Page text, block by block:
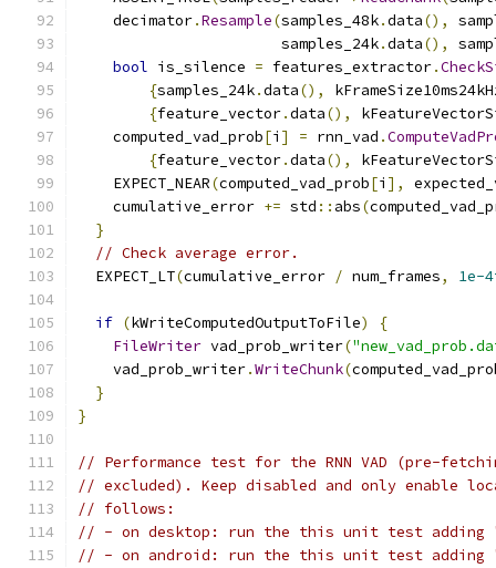
    decimator
.Resample(samples_48k.data(),
                       samples_24k
.data(),
bool is_silence = features_extractor.
{samples_24k.data(),
{feature_vector.data(),
    computed_vad_prob
[i ] = rnn_vad .
{feature_vector.data(),
    EXPECT_NEAR
(computed_vad_prob[i ],
    cumulative_error
+= std :: abs(
}
// Check average error.
  EXPECT_LT
(cumulative_error / num_frames, 1e-
if (kWriteComputedOutputToFile)
{
FileWriter vad_prob_writer(
    vad_prob_writer
.WriteChunk(
}
}
// Performance test for the RNN VAD (pre-
// excluded). Keep disabled and only enable
// follows:
// - on desktop: run the this unit test
// - on android: run the this unit test